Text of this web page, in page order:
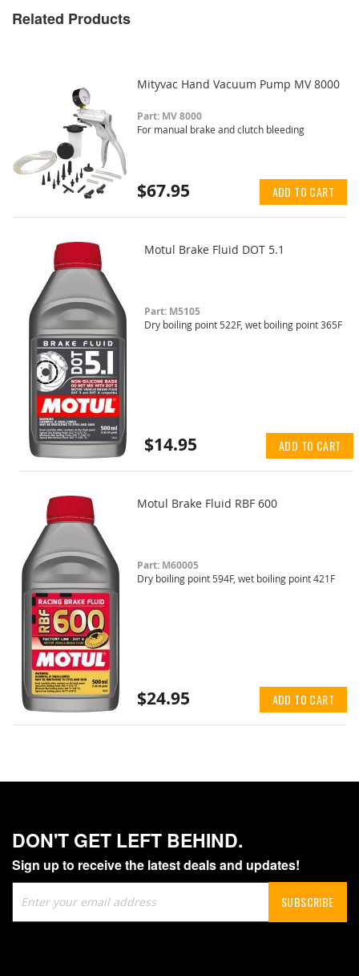
Related Products
Mityvac Hand Vacuum Pump MV 8000
Part: MV 8000
For manual brake and clutch bleeding
$67.95 ADD TO CART
Motul Brake Fluid DOT 5.1
Part: M5105
Dry boiling point 522F, wet boiling point 365F
$14.95 ADD TO CART
Motul Brake Fluid RBF 600
Part: M60005
Dry boiling point 594F, wet boiling point 421F
$24.95 ADD TO CART
DON'T GET LEFT BEHIND.
Sign up to receive the latest deals and updates!
Up
for
SUBSCRIBE